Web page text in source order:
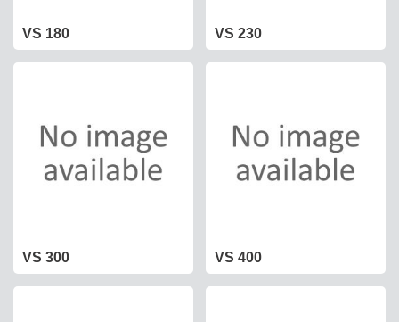
VS 180 VS 230
VS 300 VS 400